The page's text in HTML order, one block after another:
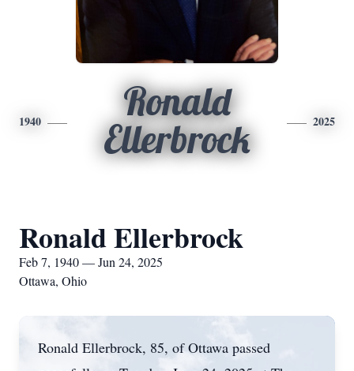
1940
Ronald
Ellerbrock
2025
Ronald Ellerbrock
Feb 7, 1940 — Jun 24, 2025
Ottawa, Ohio
Ronald Ellerbrock, 85, of Ottawa passed